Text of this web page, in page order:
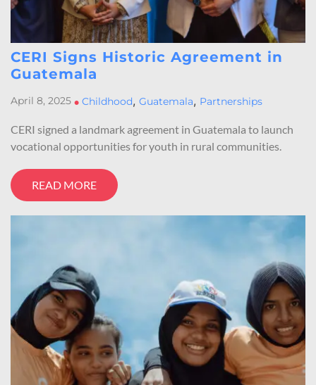
CERI Signs Historic Agreement in
Guatemala
April 8, 2025 • Childhood, Guatemala, Partnerships
CERI signed a landmark agreement in Guatemala to launch
vocational opportunities for youth in rural communities.
READ MORE